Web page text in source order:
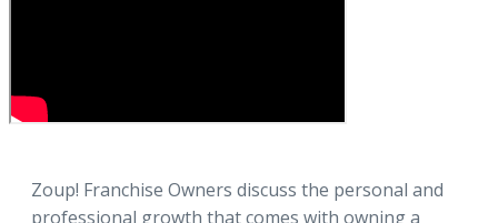
Zoup! Franchise Owners discuss the personal and
professional growth that comes with owning a